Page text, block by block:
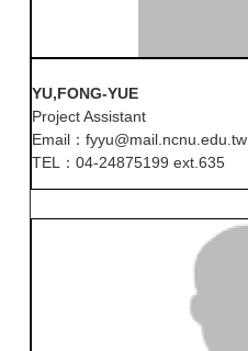
YU,FONG-YUE
Project Assistant
Email：fyyu@mail.ncnu.edu.tw
TEL：04-24875199 ext.635